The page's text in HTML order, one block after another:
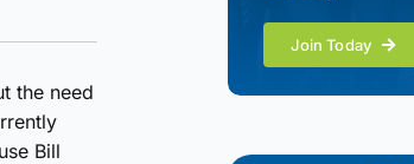
the need
Bill
Join Today